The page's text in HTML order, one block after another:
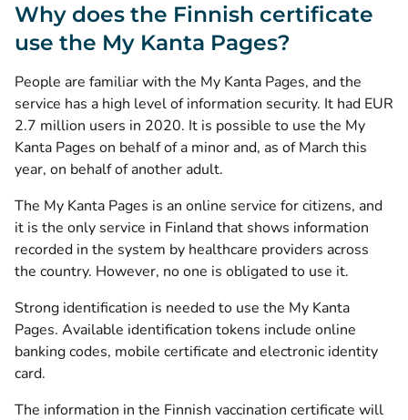
Why does the Finnish certificate
use the My Kanta Pages?
People are familiar with the My Kanta Pages, and the
service has a high level of information security. It had EUR
2.7 million users in 2020. It is possible to use the My
Kanta Pages on behalf of a minor and, as of March this
year, on behalf of another adult.
The My Kanta Pages is an online service for citizens, and
it is the only service in Finland that shows information
recorded in the system by healthcare providers across
the country. However, no one is obligated to use it.
Strong identification is needed to use the My Kanta
Pages. Available identification tokens include online
banking codes, mobile certificate and electronic identity
card.
The information in the Finnish vaccination certificate will